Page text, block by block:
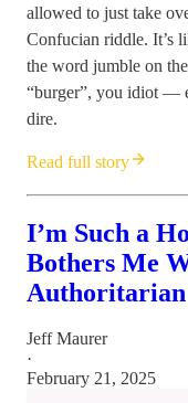
allowed to just take
Confucian riddle. It’s
the word jumble on
“burger”, you idiot —
dire.
Read full story
I’m Such a
Bothers Me
Authoritarian
Jeff Maurer
·
February 21, 2025